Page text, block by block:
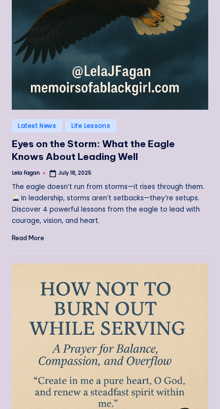
Posted
in
Latest News Life Lessons
Eyes on the Storm: What the Eagle
Knows About Leading Well
Posted
Lela Fagan July 18, 2025
The eagle doesn’t run from storms—it rises through them.
In leadership, storms aren’t setbacks—they’re setups.
Discover 4 powerful lessons from the eagle to lead with
courage, vision, and heart.
Read More